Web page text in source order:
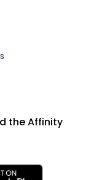
the Affinity